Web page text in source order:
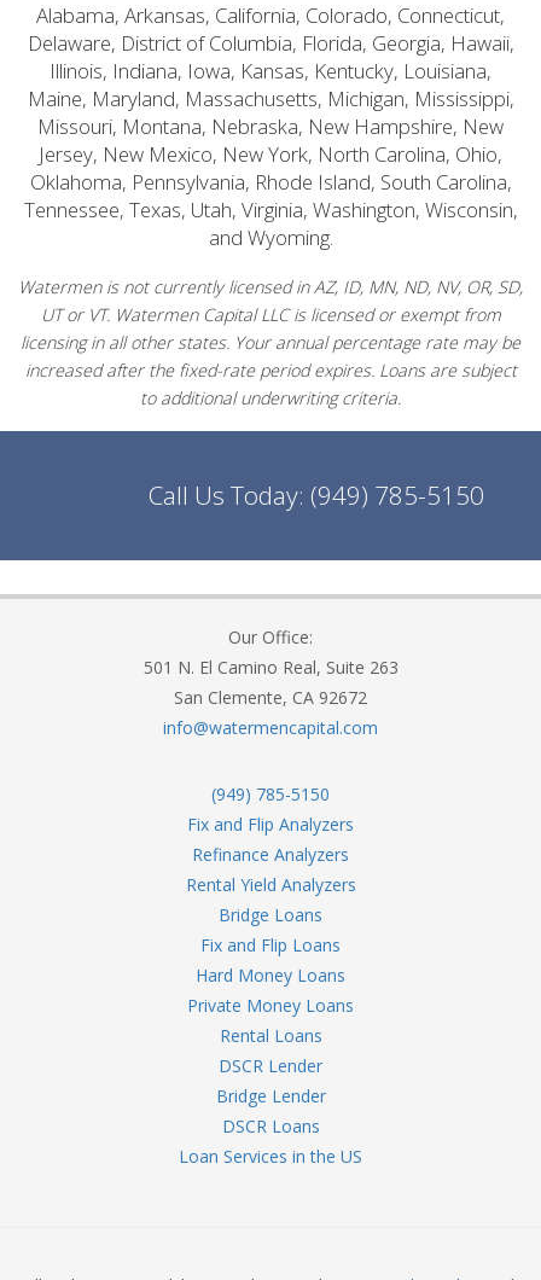
Alabama, Arkansas, California, Colorado, Connecticut,
Delaware, District of Columbia, Florida, Georgia, Hawaii,
Illinois, Indiana, Iowa, Kansas, Kentucky, Louisiana,
Maine, Maryland, Massachusetts, Michigan, Mississippi,
Missouri, Montana, Nebraska, New Hampshire, New
Jersey, New Mexico, New York, North Carolina, Ohio,
Oklahoma, Pennsylvania, Rhode Island, South Carolina,
Tennessee, Texas, Utah, Virginia, Washington, Wisconsin,
and Wyoming.
Watermen is not currently licensed in AZ, ID, MN, ND, NV, OR, SD,
UT or VT. Watermen Capital LLC is licensed or exempt from
licensing in all other states. Your annual percentage rate may be
increased after the fixed-rate period expires. Loans are subject
to additional underwriting criteria.
Call Us Today: (949) 785-5150
Our Office:
501 N. El Camino Real, Suite 263
San Clemente, CA 92672
info@watermencapital.com
(949) 785-5150
Fix and Flip Analyzers
Refinance Analyzers
Rental Yield Analyzers
Bridge Loans
Fix and Flip Loans
Hard Money Loans
Private Money Loans
Rental Loans
DSCR Lender
Bridge Lender
DSCR Loans
Loan Services in the US